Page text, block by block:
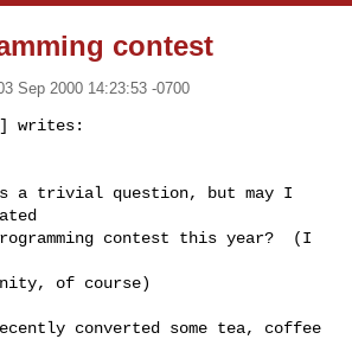
contest
Sep 2000 14:23:53 -0700
writes:
converted some tea, coffee